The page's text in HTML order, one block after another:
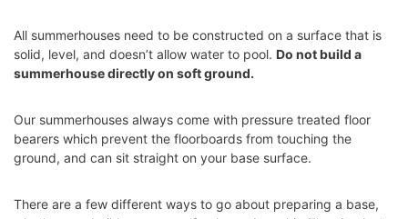
All summerhouses need to be constructed on a surface that is
solid, level, and doesn’t allow water to pool. Do not build a
summerhouse directly on soft ground.
Our summerhouses always come with pressure treated floor
bearers which prevent the floorboards from touching the
ground, and can sit straight on your base surface.
There are a few different ways to go about preparing a base,